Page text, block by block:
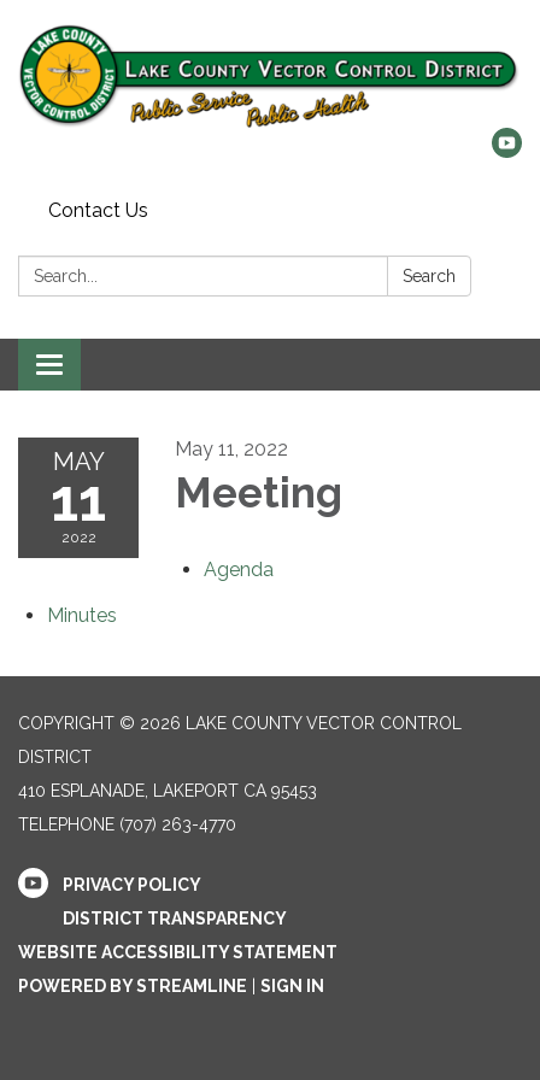
Contact Us
Search: Search
Toggle
navigation
MAY
11
2022
May 11, 2022
Meeting
Agenda
Minutes
COPYRIGHT © 2026 LAKE COUNTY VECTOR CONTROL
DISTRICT
410 ESPLANADE, LAKEPORT CA 95453
TELEPHONE (707) 263-4770
PRIVACY POLICY
DISTRICT TRANSPARENCY
WEBSITE ACCESSIBILITY STATEMENT
POWERED BY STREAMLINE
SIGN IN